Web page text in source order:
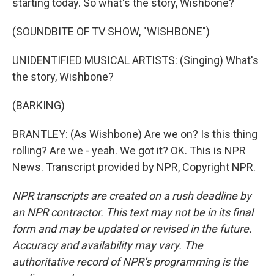
starting today. So what's the story, Wishbone?
(SOUNDBITE OF TV SHOW, "WISHBONE")
UNIDENTIFIED MUSICAL ARTISTS: (Singing) What's
the story, Wishbone?
(BARKING)
BRANTLEY: (As Wishbone) Are we on? Is this thing
rolling? Are we - yeah. We got it? OK. This is NPR
News. Transcript provided by NPR, Copyright NPR.
NPR transcripts are created on a rush deadline by
an NPR contractor. This text may not be in its final
form and may be updated or revised in the future.
Accuracy and availability may vary. The
authoritative record of NPR’s programming is the